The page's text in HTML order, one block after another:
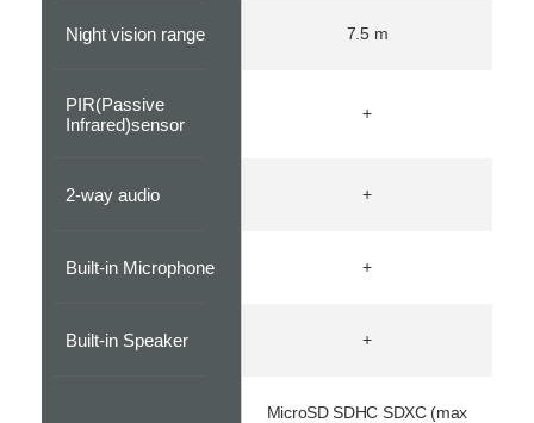
Night vision range 7.5 m
PIR(Passive
Infrared)sensor
+
2-way audio +
Built-in Microphone +
Built-in Speaker +
MicroSD SDHC SDXC (max